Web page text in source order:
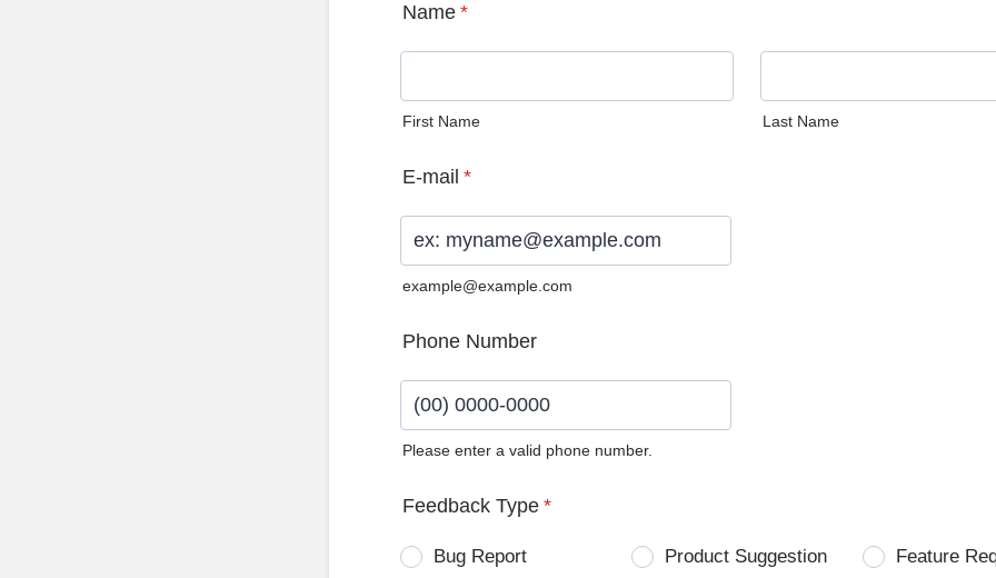
Name *
First Name Last Name
E-mail *
example@example.com
Phone Number
Please enter a valid phone number.
Feedback Type *
Bug Report Product Suggestion
Feature